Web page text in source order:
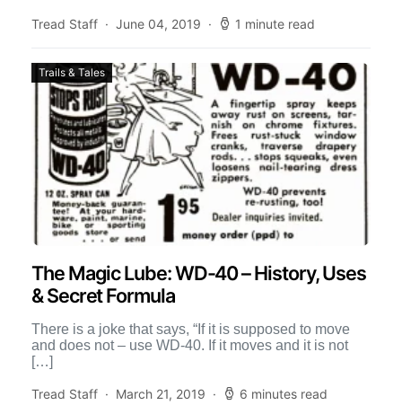
Tread Staff
June 04, 2019 1 minute read
Trails & Tales
The Magic Lube: WD-40 – History, Uses
& Secret Formula
There is a joke that says, “If it is supposed to move
and does not – use WD-40. If it moves and it is not
[…]
Tread Staff March 21, 2019 6 minutes read